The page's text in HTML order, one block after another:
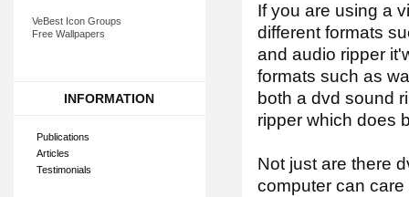
VeBest Icon Groups
Free Wallpapers
INFORMATION
Publications
Articles
Testimonials
If you are using a
different formats
and audio ripper
formats such as
both a dvd sound
ripper which does
Not just are there
computer can